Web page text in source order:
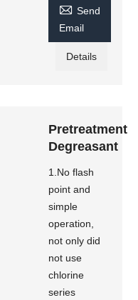
 Send
Email
Details
Pretreatment
Degreasant
1.No flash
point and
simple
operation,
not only did
not use
chlorine
series